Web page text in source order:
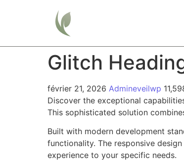
Glitch
février 21, 2026 Admineveilwp
Discover the exceptional
This sophisticated solution
Built with modern development
functionality. The responsive
experience to your specific needs.